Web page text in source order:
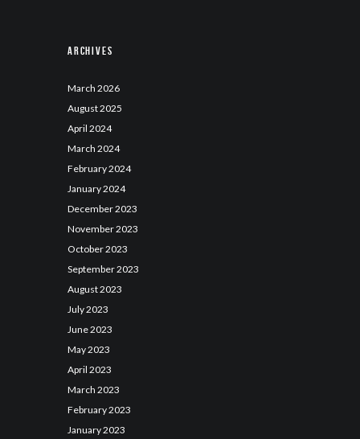
Archives
March 2026
August2025
April 2024
March 2024
February2024
January2024
December2023
November2023
October2023
September2023
August2023
July2023
June2023
May2023
April 2023
March 2023
February2023
January2023